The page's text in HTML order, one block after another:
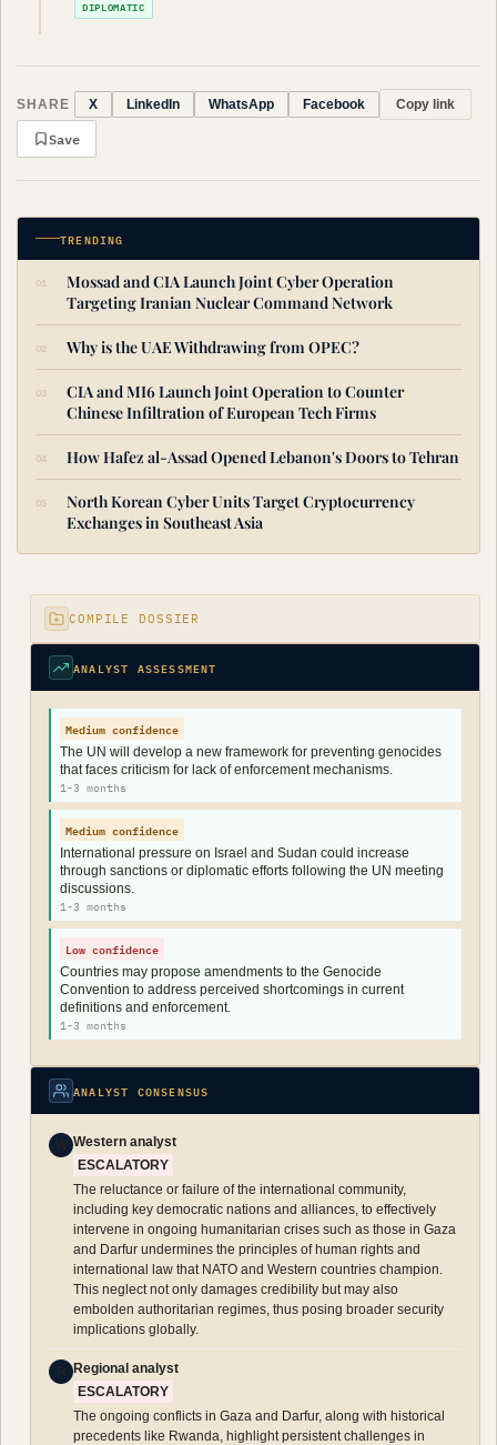
DIPLOMATIC
SHARE X LinkedIn WhatsApp Facebook Copy link
Save
TRENDING
Mossad and CIA Launch Joint Cyber Operation
Targeting Iranian Nuclear Command Network
Why is the UAE Withdrawing from OPEC?
CIA and MI6 Launch Joint Operation to Counter
Chinese Infiltration of European Tech Firms
How Hafez al-Assad Opened Lebanon's Doors to Tehran
North Korean Cyber Units Target Cryptocurrency
Exchanges in Southeast Asia
COMPILE DOSSIER
ANALYST ASSESSMENT
Medium confidence
The UN will develop a new framework for preventing genocides
that faces criticism for lack of enforcement mechanisms.
1-3 months
Medium confidence
International pressure on Israel and Sudan could increase
through sanctions or diplomatic efforts following the UN meeting
discussions.
1-3 months
Low confidence
Countries may propose amendments to the Genocide
Convention to address perceived shortcomings in current
definitions and enforcement.
1-3 months
ANALYST CONSENSUS
Western analyst
ESCALATORY
The reluctance or failure of the international community,
including key democratic nations and alliances, to effectively
intervene in ongoing humanitarian crises such as those in Gaza
and Darfur undermines the principles of human rights and
international law that NATO and Western countries champion.
This neglect not only damages credibility but may also
embolden authoritarian regimes, thus posing broader security
implications globally.
Regional analyst
ESCALATORY
The ongoing conflicts in Gaza and Darfur, along with historical
precedents like Rwanda, highlight persistent challenges in